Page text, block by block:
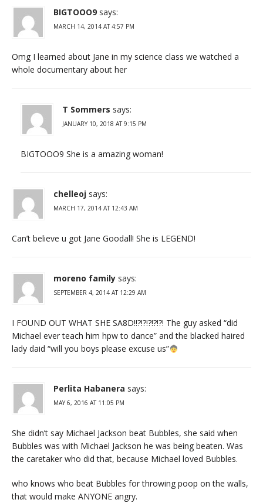
BIGTOOO9 says:
MARCH 14, 2014 AT 4:57 PM
Omg I learned about Jane in my science class we watched a
whole documentary about her
T Sommers says:
JANUARY 10, 2018 AT 9:15 PM
BIGTOOO9 She is a amazing woman!
chelleoj says:
MARCH 17, 2014 AT 12:43 AM
Can’t believe u got Jane Goodall! She is LEGEND!
moreno family says:
SEPTEMBER 4, 2014 AT 12:29 AM
I FOUND OUT WHAT SHE SA8D!!?!?!?!?!?! The guy asked “did
Michael ever teach him hpw to dance” and the blacked haired
lady daid “will you boys please excuse us”
Perlita Habanera says:
MAY 6, 2016 AT 11:05 PM
She didn’t say Michael Jackson beat Bubbles, she said when
Bubbles was with Michael Jackson he was being beaten. Was
the caretaker who did that, because Michael loved Bubbles.
who knows who beat Bubbles for throwing poop on the walls,
that would make ANYONE angry.